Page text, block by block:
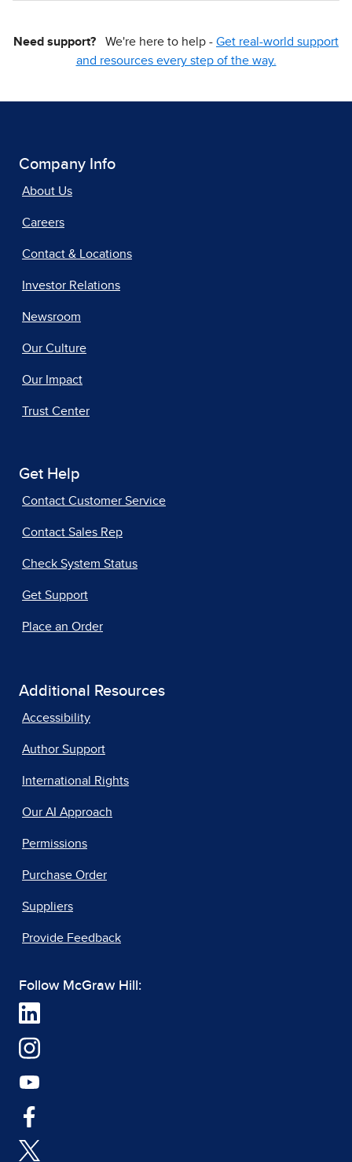
Need support? We're here to help - Get real-world support
and resources every step of the way.
Company Info
About Us
Careers
Contact & Locations
Investor Relations
Newsroom
Our Culture
Our Impact
Trust Center
Get Help
Contact Customer Service
Contact Sales Rep
Check System Status
Get Support
Place an Order
Additional Resources
Accessibility
Author Support
International Rights
Our AI Approach
Permissions
Purchase Order
Suppliers
Provide Feedback
Follow McGraw Hill: